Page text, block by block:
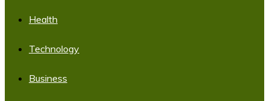
Health
Technology
Business